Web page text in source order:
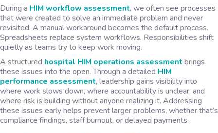
During a HIM workflow assessment, we often see processes
that were created to solve an immediate problem and never
revisited. A manual workaround becomes the default process.
Spreadsheets replace system workflows. Responsibilities shift
quietly as teams try to keep work moving.
A structured hospital HIM operations assessment brings
these issues into the open. Through a detailed HIM
performance assessment, leadership gains visibility into
where work slows down, where accountability is unclear, and
where risk is building without anyone realizing it. Addressing
these issues early helps prevent larger problems, whether that’s
compliance findings, staff burnout, or delayed payments.